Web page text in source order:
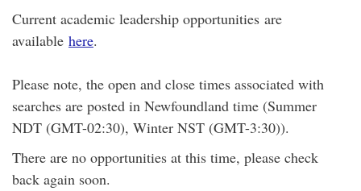
Current academic leadership opportunities are
available here.
Please note, the open and close times associated with
searches are posted in Newfoundland time (Summer
NDT (GMT-02:30), Winter NST (GMT-3:30)).
There are no opportunities at this time, please check
back again soon.